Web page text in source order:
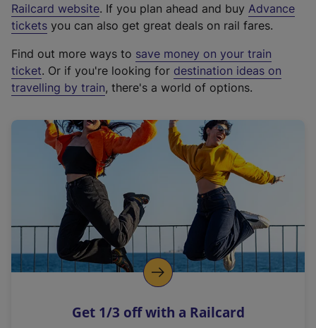
Railcard website(
e
t
e
r
a
l
i
n
k
o
p
s
. If you plan ahead and buy Advance
tickets you can also get great deals on rail fares.
Find out more ways to save money on your train
ticket. Or if you're looking for destination ideas on
travelling by train, there's a world of options.
Get 1/3 off with a Railcard